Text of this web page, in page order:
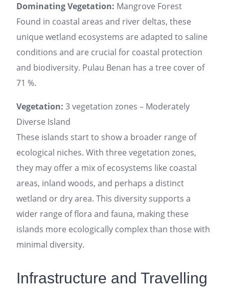
Dominating Vegetation: Mangrove Forest
Found in coastal areas and river deltas, these
unique wetland ecosystems are adapted to saline
conditions and are crucial for coastal protection
and biodiversity. Pulau Benan has a tree cover of
71 %.
Vegetation: 3 vegetation zones – Moderately
Diverse Island
These islands start to show a broader range of
ecological niches. With three vegetation zones,
they may offer a mix of ecosystems like coastal
areas, inland woods, and perhaps a distinct
wetland or dry area. This diversity supports a
wider range of flora and fauna, making these
islands more ecologically complex than those with
minimal diversity.
Infrastructure and Travelling